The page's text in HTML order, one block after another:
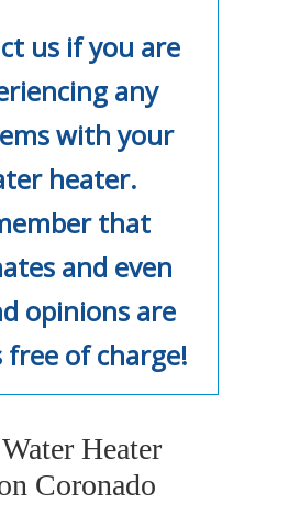
us if you are
any
with your
heater.
that
and even
opinions are
free of charge!
Heater
Coronado